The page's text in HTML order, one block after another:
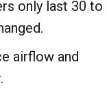
only last 30 to
airflow and